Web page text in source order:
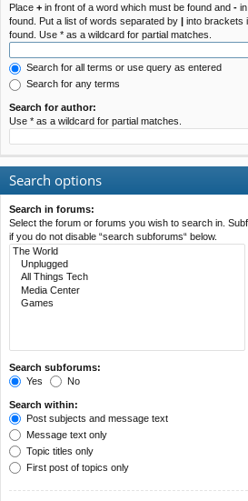
Place + in front of a word which must be found and -
found. Put a list of words separated by | into brackets
found. Use * as a wildcard for partial matches.
Search for all terms or use query as entered
Search for any terms
Search for author:
Use * as a wildcard for partial matches.
Search options
Search in forums:
Select the forum or forums you wish to search in.
if you do not disable “search subforums“ below.
Search subforums:
Yes
No
Search within:
Post subjects and message text
Message text only
Topic titles only
First post of topics only